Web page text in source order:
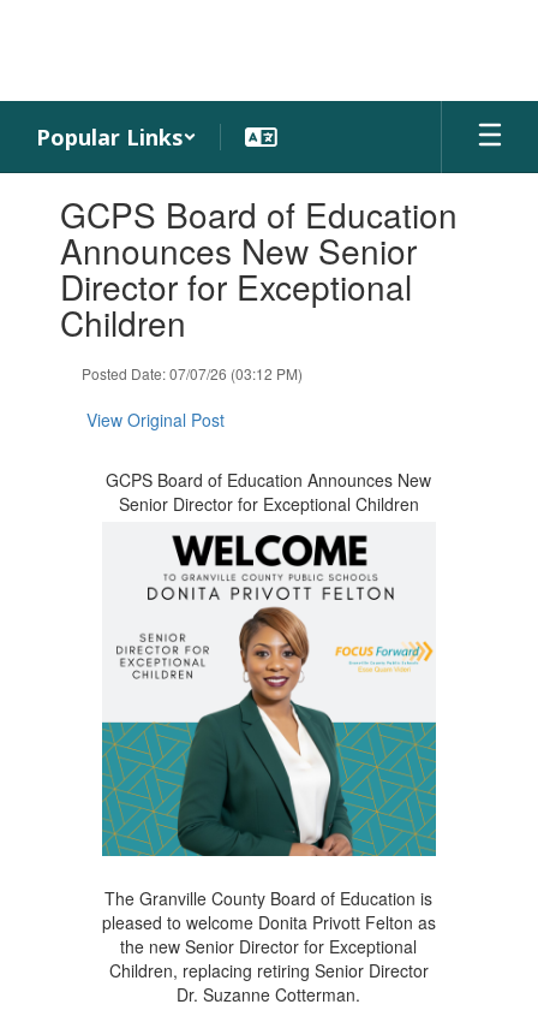
Popular Links
slides.GCPS Board of Education
Announces New Senior
Director for Exceptional
Children
Posted Date: 07/07/26 (03:12 PM)
View Original Post
GCPS Board of Education Announces New
Senior Director for Exceptional Children
The Granville County Board of Education is
pleased to welcome Donita Privott Felton as
the new Senior Director for Exceptional
Children, replacing retiring Senior Director
Dr. Suzanne Cotterman.